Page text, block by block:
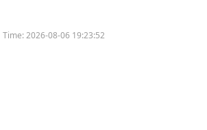
Time:2026-08-06 19:23:52